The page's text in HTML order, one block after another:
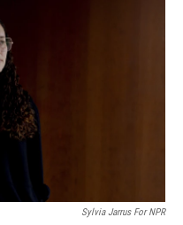
Sylvia Jarrus For NPR